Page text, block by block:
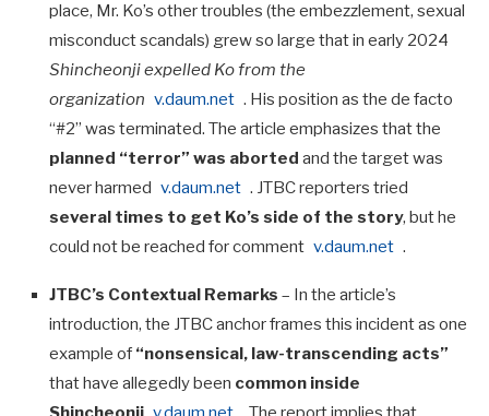
place, Mr. Ko’s other troubles (the embezzlement, sexual
misconduct scandals) grew so large that in early 2024
Shincheonji expelled Ko from the
organization v.daum.net . His position as the de facto
“#2” was terminated. The article emphasizes that the
planned “terror” was aborted and the target was
never harmed v.daum.net . JTBC reporters tried
several times to get Ko’s side of the story, but he
could not be reached for comment v.daum.net .
JTBC’s Contextual Remarks – In the article’s
introduction, the JTBC anchor frames this incident as one
example of “nonsensical, law-transcending acts”
that have allegedly been common inside